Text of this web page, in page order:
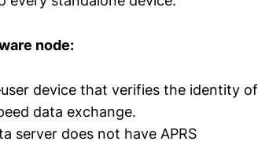
node:
device that verifies the identity of
data exchange.
server does not have APRS